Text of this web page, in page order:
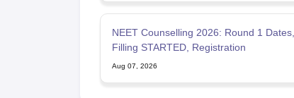
NEET Counselling 2026: Round 1
Filling STARTED, Registration
Aug 07, 2026